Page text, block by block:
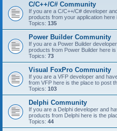
C/C++/C# Community
If you are a C/C++/C# developer
products from your application here
Topics: 135
Power Builder Community
If you are a Power Builder
products from Power Builder here is
Topics: 73
Visual FoxPro Community
If you are a VFP developer and
from VFP here is the place to post
Topics: 103
Delphi Community
If you are a Delphi developer and
products from Delphi here is the
Topics: 44